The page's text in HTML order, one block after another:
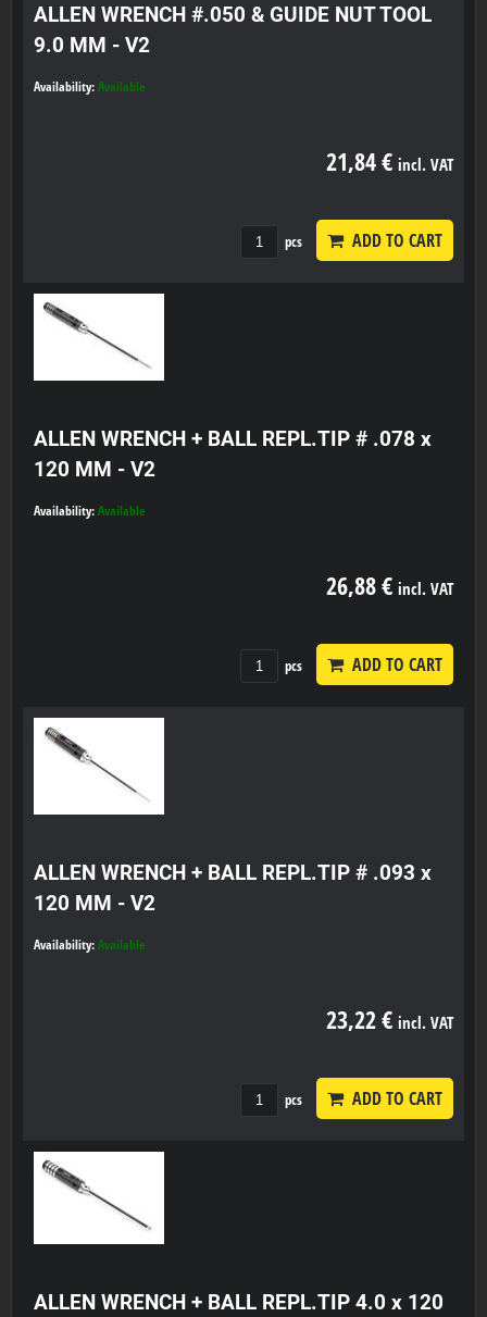
ALLEN WRENCH #.050 & GUIDE NUT TOOL
9.0 MM - V2
Availability: Available
21,84 € incl. VAT
pcs ADD TO CART
ALLEN WRENCH + BALL REPL.TIP # .078 x
120 MM - V2
Availability: Available
26,88 € incl. VAT
pcs ADD TO CART
ALLEN WRENCH + BALL REPL.TIP # .093 x
120 MM - V2
Availability: Available
23,22 € incl. VAT
pcs ADD TO CART
ALLEN WRENCH + BALL REPL.TIP 4.0 x 120